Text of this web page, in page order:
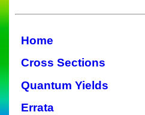
Home
Cross Sections
Quantum Yields
Errata